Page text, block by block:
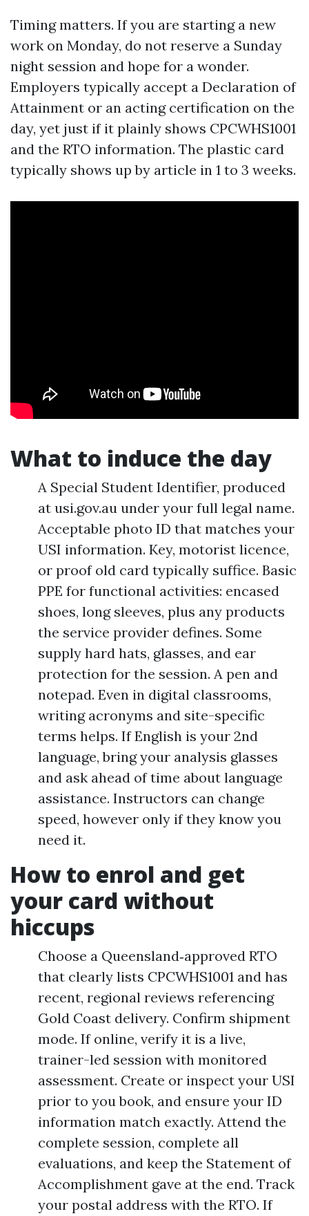
Timing matters. If you are starting a new
work on Monday, do not reserve a Sunday
night session and hope for a wonder.
Employers typically accept a Declaration of
Attainment or an acting certification on the
day, yet just if it plainly shows CPCWHS1001
and the RTO information. The plastic card
typically shows up by article in 1 to 3 weeks.
What to induce the day
A Special Student Identifier, produced
at usi.gov.au under your full legal name.
Acceptable photo ID that matches your
USI information. Key, motorist licence,
or proof old card typically suffice. Basic
PPE for functional activities: encased
shoes, long sleeves, plus any products
the service provider defines. Some
supply hard hats, glasses, and ear
protection for the session. A pen and
notepad. Even in digital classrooms,
writing acronyms and site-specific
terms helps. If English is your 2nd
language, bring your analysis glasses
and ask ahead of time about language
assistance. Instructors can change
speed, however only if they know you
need it.
How to enrol and get
your card without
hiccups
Choose a Queensland‑approved RTO
that clearly lists CPCWHS1001 and has
recent, regional reviews referencing
Gold Coast delivery. Confirm shipment
mode. If online, verify it is a live,
trainer-led session with monitored
assessment. Create or inspect your USI
prior to you book, and ensure your ID
information match exactly. Attend the
complete session, complete all
evaluations, and keep the Statement of
Accomplishment gave at the end. Track
your postal address with the RTO. If